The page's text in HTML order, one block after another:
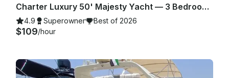
Charter Luxury 50' Majesty Yacht — 3 Bedrooms, up to 18 Guests in Dubai Marina
4.9 Superowner Best of 2026
$109/hour